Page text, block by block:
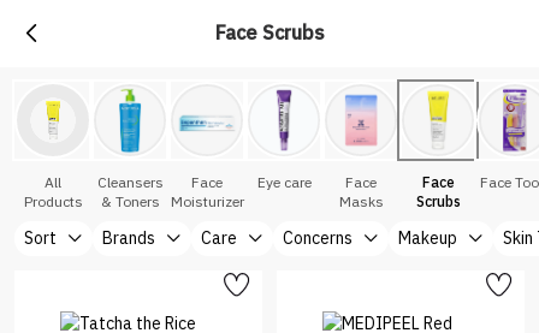
Face Scrubs
All
Products
Cleansers
& Toners
Face
Moisturizer
Eye care
Face
Masks
Face
Scrubs
Face
Sort Brands Care Concerns Makeup Skin